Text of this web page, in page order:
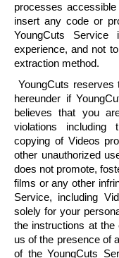
processes
insert any code or
YoungCuts Service
experience, and not
extraction method.
YoungCuts reserves
hereunder if
believes that you
violations including
copying of Videos
other unauthorized
does not promote,
films or any other
Service, including
solely for your
the instructions at
us of the presence of
of theYoungCuts